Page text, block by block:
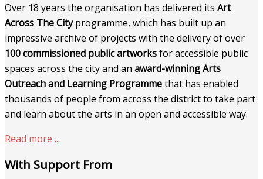
Over 18 years the organisation has delivered its Art
Across The Cityprogramme, which has built up an
impressive archive of projects with the delivery of over
100 commissioned public artworksfor accessible public
spaces across the city and an award-winning Arts
Outreach and Learning Programmethat has enabled
thousands of people from across the district to take part
and learn about the arts in an open and accessible way.
Read more ...
With Support From